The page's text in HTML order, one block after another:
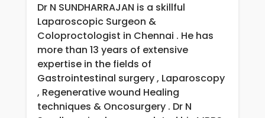
Dr N SUNDHARRAJAN is a skillful
Laparoscopic Surgeon &
Coloproctologist in Chennai . He has
more than 13 years of extensive
expertise in the fields of
Gastrointestinal surgery , Laparoscopy
, Regenerative wound Healing
techniques & Oncosurgery . Dr N